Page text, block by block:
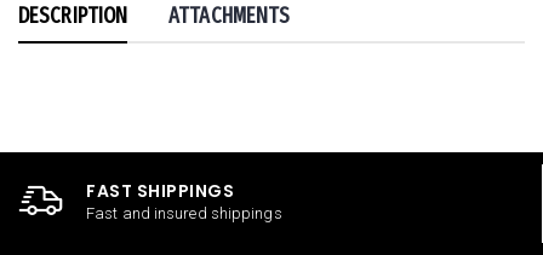
DESCRIPTION ATTACHMENTS
FAST SHIPPINGS
Fast and insured shippings